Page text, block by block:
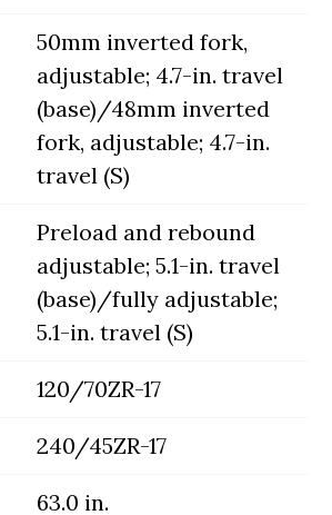
50mm inverted fork,
adjustable; 4.7-in. travel
(base)/48mm inverted
fork, adjustable; 4.7-in.
travel (S)
Preload and rebound
adjustable; 5.1-in. travel
(base)/fully adjustable;
5.1-in. travel (S)
120/70ZR-17
240/45ZR-17
63.0 in.